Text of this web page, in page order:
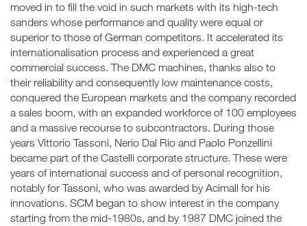
moved in to fill the void in such markets with its high-tech
sanders whose performance and quality were equal or
superior to those of German competitors. It accelerated its
internationalisation process and experienced a great
commercial success. The DMC machines, thanks also to
their reliability and consequently low maintenance costs,
conquered the European markets and the company recorded
a sales boom, with an expanded workforce of 100 employees
and a massive recourse to subcontractors. During those
years Vittorio Tassoni, Nerio Dal Rio and Paolo Ponzellini
became part of the Castelli corporate structure. These were
years of international success and of personal recognition,
notably for Tassoni, who was awarded by Acimall for his
innovations. SCM began to show interest in the company
starting from the mid-1980s, and by 1987 DMC joined the